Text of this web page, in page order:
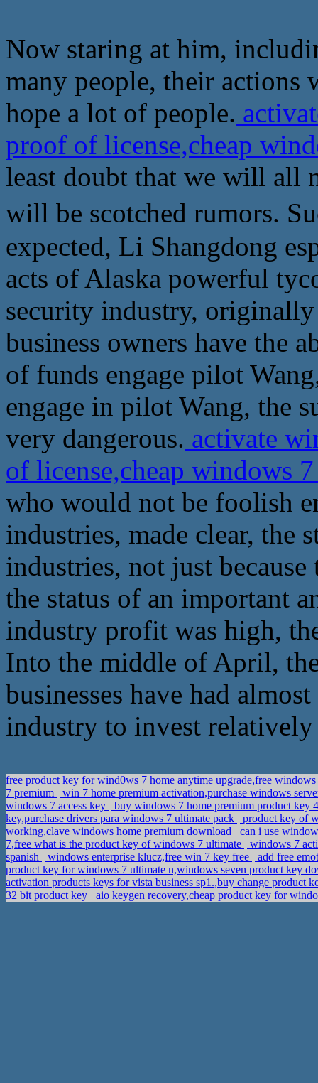
Now staring at him,
many people, their actions
hope a lot of people.
proof of license,cheap
least doubt that we will all
will be scotched rumors.
expected, Li Shangdong
acts of Alaska powerful
security industry,
business owners have the
of funds engage pilot
engage in pilot Wang, the
very dangerous. activate
of license,cheap windows
who would not be foolish
industries, made clear, the
industries, not just
the status of an important
industry profit was high,
Into the middle of April,
businesses have had
industry to invest
free product key for wind0ws 7 home anytime upgrade,free
7 premium
win 7 home premium activation,purchase windows
windows 7 access key
buy windows 7 home premium product key
key,purchase drivers para windows 7 ultimate pack
product key of
working,clave windows home premium download
can i use
7,free what is the product key of windows 7 ultimate
windows 7
spanish
windows enterprise klucz,free win 7 key free
add free
product key for windows 7 ultimate n,windows seven product key
activation products keys for vista business sp1.,buy change product
32 bit product key
aio keygen recovery,cheap product key for